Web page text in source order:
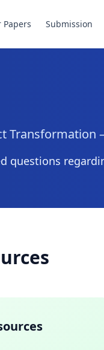
Papers Submission
–